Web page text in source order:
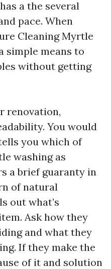
a the several
pace. When
Cleaning Myrtle
simple means to
without getting
renovation,
You would
you which of
washing as
a brief guaranty in
of natural
out what’s
Ask how they
and what they
If they make the
of it and solution